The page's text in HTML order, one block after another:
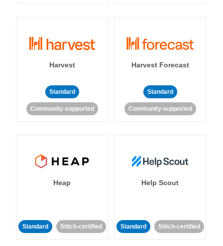
Harvest
Standard
Community-supported
Harvest Forecast
Standard
Community-supported
Heap
Standard Stitch-certified
Help Scout
Standard Stitch-certified